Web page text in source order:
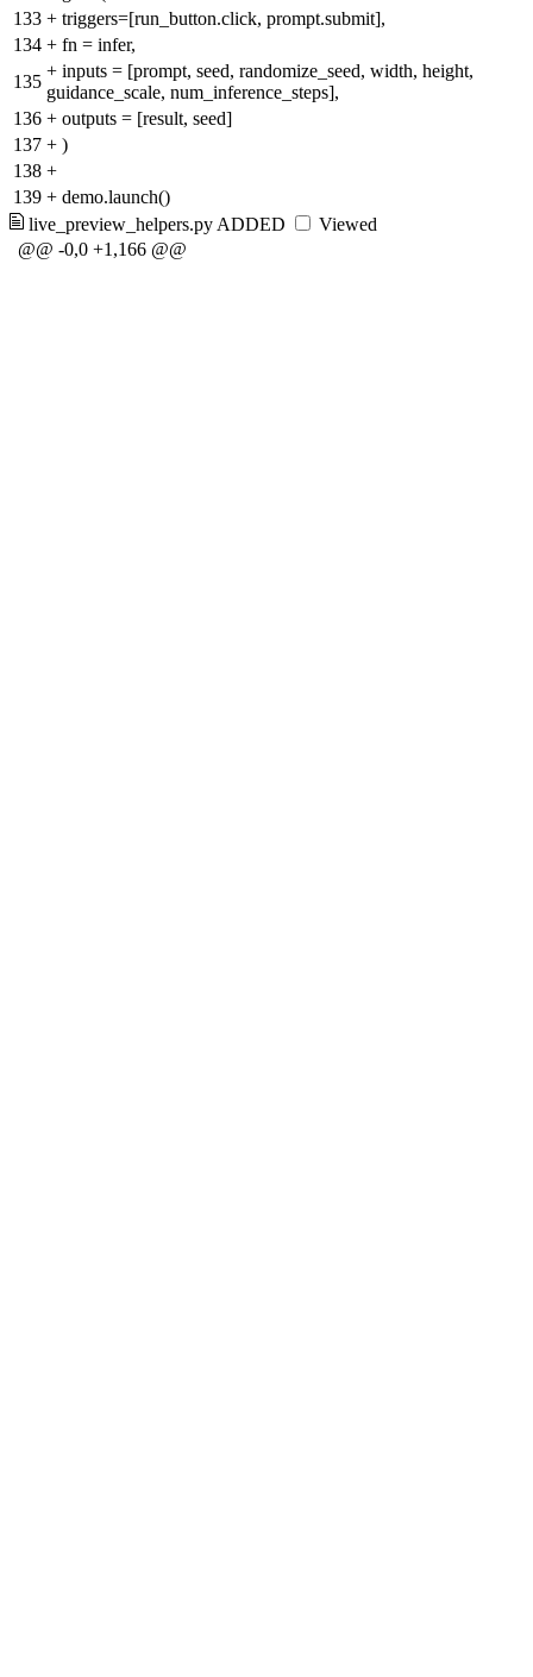
133 + triggers=[run_button.click, prompt.submit],
134 + fn = infer,
135
+ inputs = [prompt, seed, randomize_seed, width, height,
guidance_scale, num_inference_steps],
136 + outputs = [result, seed]
137 + )
138 +
139 + demo.launch()
live_preview_helpers.py ADDED
Viewed
@@ -0,0 +1,166 @@